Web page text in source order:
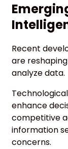
Recent
are
analyze data.
enhance
competitive
information
concerns.